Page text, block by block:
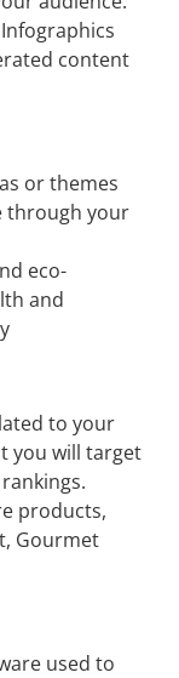
content
or themes
through your
eco-
and
to your
you will target
products,
Gourmet
used to